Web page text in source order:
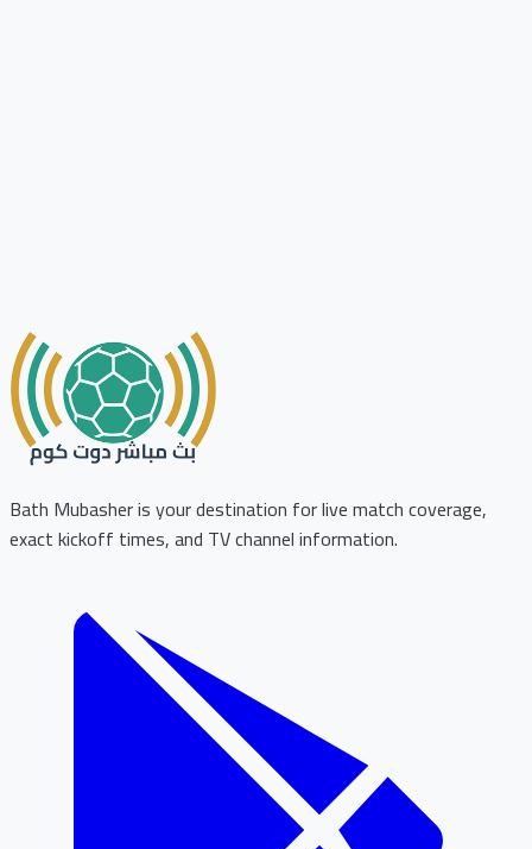
Bath Mubasher is your destination for live match coverage,
exact kickoff times, and TV channel information.